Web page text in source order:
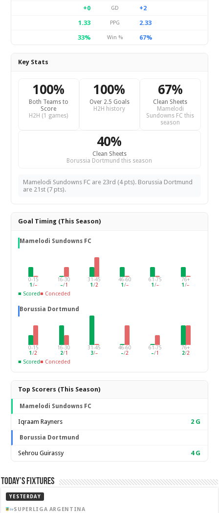
+0
GD
+2
1.33
PPG
2.33
33%
Win % 67%
Key Stats
100%
Both Teams to
Score
H2H (1 games)
100%
Over 2.5 Goals
H2H history
67%
Clean Sheets
Mamelodi
Sundowns FC this
season
40%
Clean Sheets
Borussia Dortmund this season
Mamelodi Sundowns FC are 23rd (4 pts). Borussia Dortmund
are 21st (7 pts).
Goal Timing (This Season)
Mamelodi Sundowns FC
0-15
1 /–
16-30
–/1
31-45
1 /2
46-60
1 /–
61-75
1 /–
76+
1/–
■ Scored■ Conceded
Borussia Dortmund
0-15
1/2
16-30
2/1
31-45
3/–
46-60
–/2
61-75
–/1
76+
2/2
■ Scored■ Conceded
Top Scorers (This Season)
Mamelodi Sundowns FC
Iqraam Rayners 2 G
Borussia Dortmund
Sehrou Guirassy 4G
Today’s Fixtures
YESTERDAY
SUPERLIGA ARGENTINA